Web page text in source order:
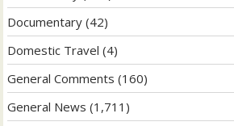
Documentary (42)
Domestic Travel (4)
General Comments (160)
General News (1,711)